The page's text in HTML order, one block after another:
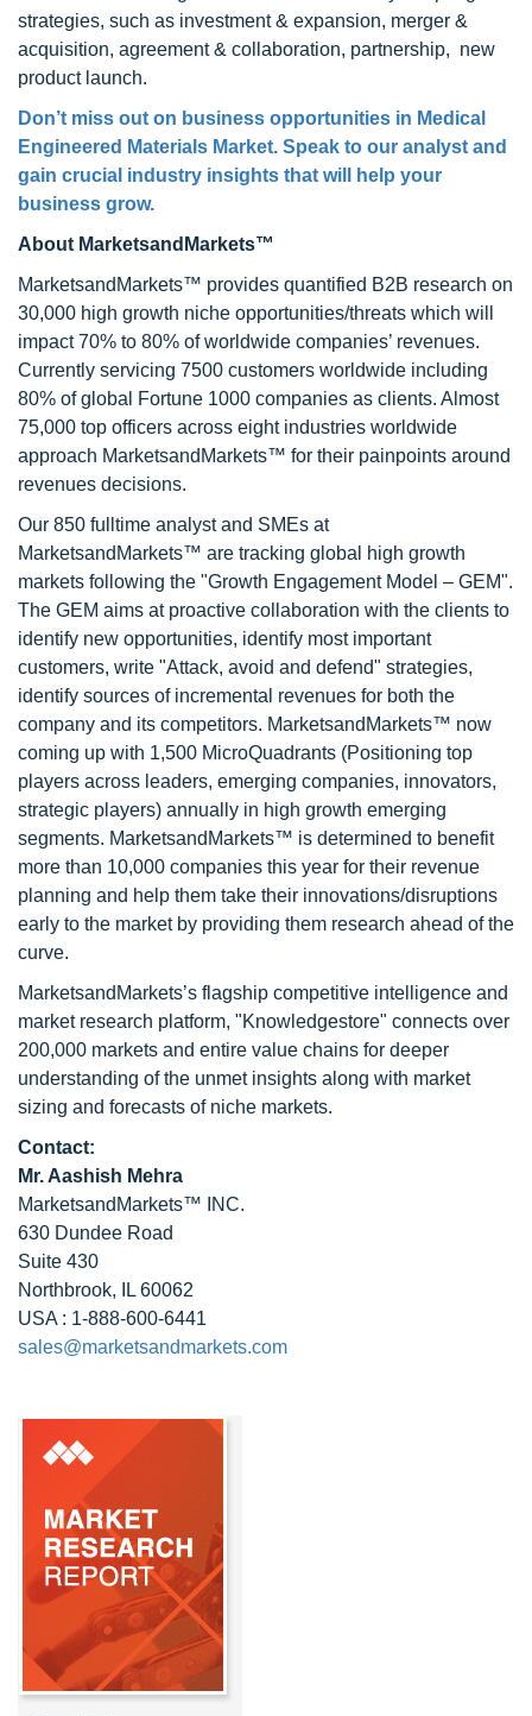
strategies, such as investment & expansion, merger &
acquisition, agreement & collaboration, partnership, new
product launch.
Don’t miss out on business opportunities in Medical
Engineered Materials Market. Speak to our analyst and
gain crucial industry insights that will help your
business grow.
About MarketsandMarkets™
MarketsandMarkets™ provides quantified B2B research on
30,000 high growth niche opportunities/threats which will
impact 70% to 80% of worldwide companies’ revenues.
Currently servicing 7500 customers worldwide including
80% of global Fortune 1000 companies as clients. Almost
75,000 top officers across eight industries worldwide
approach MarketsandMarkets™ for their painpoints around
revenues decisions.
Our 850 fulltime analyst and SMEs at
MarketsandMarkets™ are tracking global high growth
markets following the "Growth Engagement Model – GEM".
The GEM aims at proactive collaboration with the clients to
identify new opportunities, identify most important
customers, write "Attack, avoid and defend" strategies,
identify sources of incremental revenues for both the
company and its competitors. MarketsandMarkets™ now
coming up with 1,500 MicroQuadrants (Positioning top
players across leaders, emerging companies, innovators,
strategic players) annually in high growth emerging
segments. MarketsandMarkets™ is determined to benefit
more than 10,000 companies this year for their revenue
planning and help them take their innovations/disruptions
early to the market by providing them research ahead of the
curve.
MarketsandMarkets’s flagship competitive intelligence and
market research platform, "Knowledgestore" connects over
200,000 markets and entire value chains for deeper
understanding of the unmet insights along with market
sizing and forecasts of niche markets.
Contact:
Mr. Aashish Mehra
MarketsandMarkets™ INC.
630 Dundee Road
Suite 430
Northbrook, IL 60062
USA : 1-888-600-6441
sales@marketsandmarkets.com